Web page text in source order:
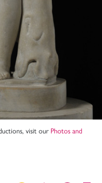
visit our Photos and